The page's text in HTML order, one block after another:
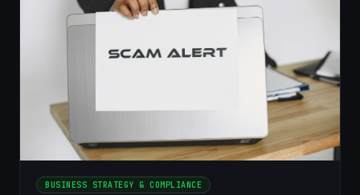
BUSINESS STRATEGY & COMPLIANCE